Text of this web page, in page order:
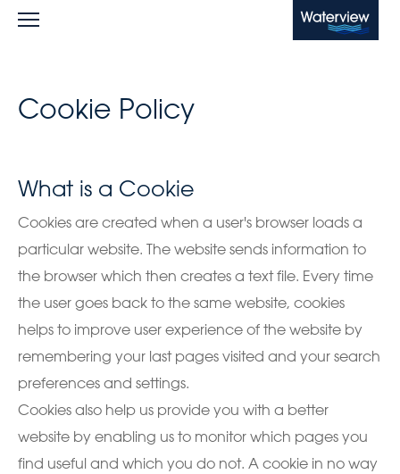
Waterview
Cookie Policy
What is a Cookie
Cookies are created when a user's browser loads a
particular website. The website sends information to
the browser which then creates a text file. Every time
the user goes back to the same website, cookies
helps to improve user experience of the website by
remembering your last pages visited and your search
preferences and settings.
Cookies also help us provide you with a better
website by enabling us to monitor which pages you
find useful and which you do not. A cookie in no way